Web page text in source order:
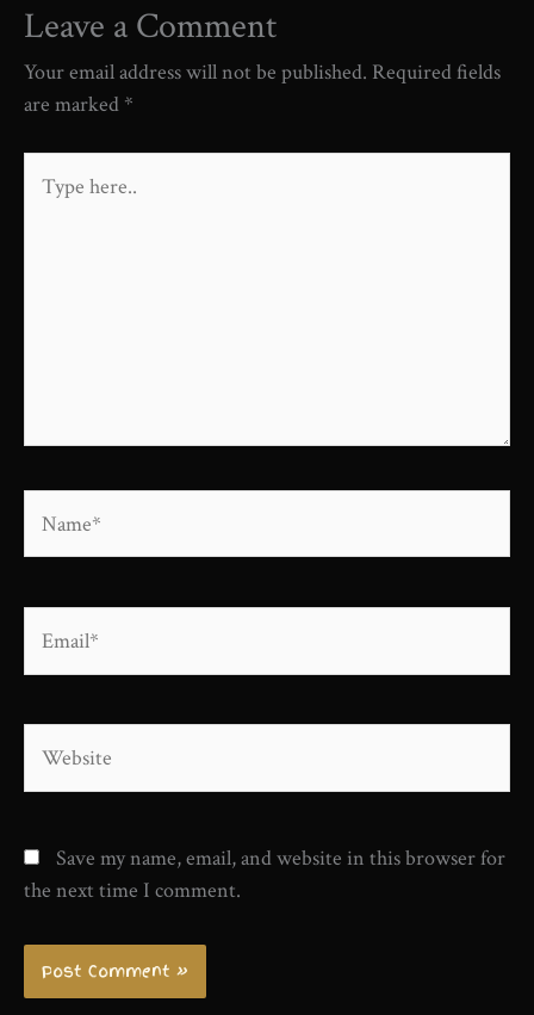
Leave a Comment
Your email address will not be published. Required fields
are marked *
here..
Save my name, email, and website in this browser for
the next time I comment.